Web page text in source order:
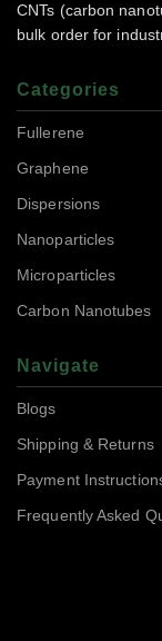
CNTs (carbon
bulk order for
Categories
Fullerene
Graphene
Dispersions
Nanoparticles
Microparticles
Carbon Nanotubes
Navigate
Blogs
Shipping & Returns
Payment
Frequently Asked